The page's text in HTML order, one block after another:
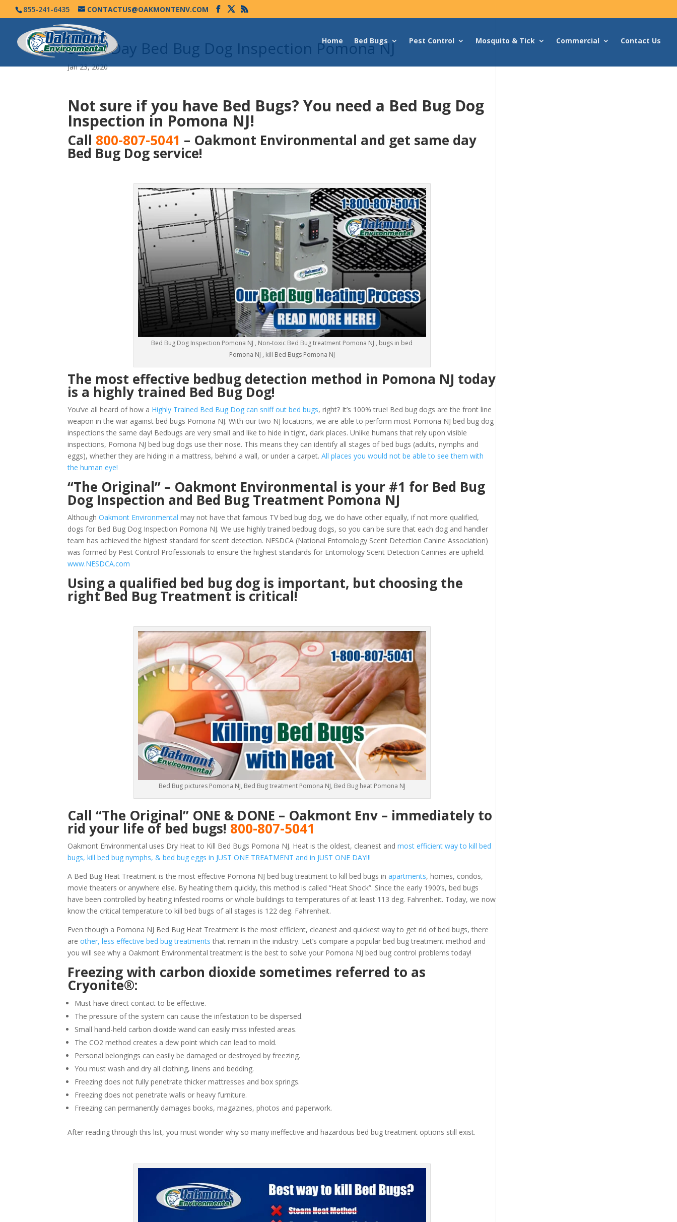
855-241-6435 CONTACTUS@OAKMONTENV.COM
Home Bed Bugs Pest Control Mosquito & Tick Commercial Contact Us
Same Day Bed Bug Dog Inspection Pomona NJ
Jan 23, 2020
Not sure if you have Bed Bugs?You need a Bed Bug Dog
Inspection in Pomona NJ!
Call 800-807-5041 – Oakmont Environmental and get same day
Bed Bug Dog service!
Bed Bug Dog Inspection Pomona NJ , Non-toxic Bed Bug treatment Pomona NJ , bugs in bed
Pomona NJ , kill Bed Bugs Pomona NJ
The most effective bedbug detection method in Pomona NJ today
is a highly trained Bed Bug Dog!
You’ve all heard of how a Highly Trained Bed Bug Dog can sniff out bed bugs, right? It’s 100% true! Bed bug dogs are the front line
weapon in the war against bed bugs Pomona NJ. With our two NJ locations, we are able to perform most Pomona NJ bed bug dog
inspections the same day! Bedbugs are very small and like to hide in tight, dark places. Unlike humans that rely upon visible
inspections, Pomona NJ bed bug dogs use their nose. This means they can identify all stages of bed bugs (adults, nymphs and
eggs), whether they are hiding in a mattress, behind a wall, or under a carpet.All places you would not be able to see them with
the human eye!
“The Original” – Oakmont Environmental is your #1 for Bed Bug
Dog Inspection and Bed Bug Treatment Pomona NJ
AlthoughOakmont Environmental may not have that famous TV bed bug dog, we do have other equally, if not more qualified,
dogs for Bed Bug Dog Inspection Pomona NJ. We use highly trained bedbug dogs, so you can be sure that each dog and handler
team has achieved the highest standard for scent detection. NESDCA (National Entomology Scent Detection Canine Association)
was formed by Pest Control Professionals to ensure the highest standards for Entomology Scent Detection Canines are upheld.
www.NESDCA.com
Using a qualified bed bug dog is important, but choosing the
right Bed Bug Treatment is critical!
Bed Bug pictures Pomona NJ, Bed Bug treatment Pomona NJ, Bed Bug heat Pomona NJ
Call “The Original” ONE & DONE – Oakmont Env – immediately to
rid your life of bed bugs! 800-807-5041
Oakmont Environmental uses Dry Heat to Kill Bed Bugs Pomona NJ. Heat is the oldest, cleanest andmost efficient way to kill bed
bugs, kill bed bug nymphs, & bed bug eggs in JUST ONE TREATMENT and in JUST ONE DAY!!!
A Bed Bug Heat Treatment is the most effective Pomona NJ bed bug treatment to kill bed bugs inapartments, homes, condos,
movie theaters or anywhere else. By heating them quickly, this method is called “Heat Shock”. Since the early 1900’s, bed bugs
have been controlled by heating infested rooms or whole buildings to temperatures of at least 113 deg. Fahrenheit. Today, we now
know the critical temperature to kill bed bugs of all stages is 122 deg. Fahrenheit.
Even though a Pomona NJ Bed Bug Heat Treatment is the most efficient, cleanest and quickest way to get rid of bed bugs, there
areother, less effective bed bug treatments that remain in the industry. Let’s compare a popular bed bug treatment method and
you will see why a Oakmont Environmental treatment is the best to solve your Pomona NJ bed bug control problems today!
Freezing with carbon dioxide sometimes referred to as
Cryonite®:
Must have direct contact to be effective.
The pressure of the system can cause the infestation to be dispersed.
Small hand-held carbon dioxide wand can easily miss infested areas.
The CO2 method creates a dew point which can lead to mold.
Personal belongings can easily be damaged or destroyed by freezing.
You must wash and dry all clothing, linens and bedding.
Freezing does not fully penetrate thicker mattresses and box springs.
Freezing does not penetrate walls or heavy furniture.
Freezing can permanently damages books, magazines, photos and paperwork.
After reading through this list, you must wonder why so many ineffective and hazardous bed bug treatment options still exist.